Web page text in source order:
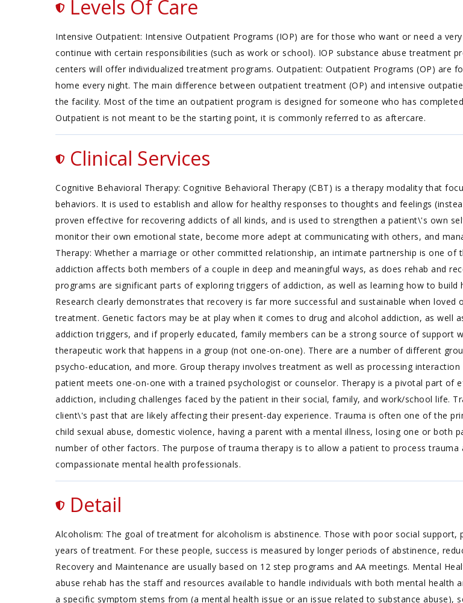
Levels Of Care
Intensive Outpatient: Intensive Outpatient Programs (IOP) are for those who want or need a
continue with certain responsibilities (such as work or school). IOP substance abuse treatment
centers will offer individualized treatment programs. Outpatient: Outpatient Programs (OP) are
home every night. The main difference between outpatient treatment (OP) and intensive
the facility. Most of the time an outpatient program is designed for someone who has
Outpatient is not meant to be the starting point, it is commonly referred to as aftercare.
Clinical Services
Cognitive Behavioral Therapy: Cognitive Behavioral Therapy (CBT) is a therapy modality that
behaviors. It is used to establish and allow for healthy responses to thoughts and feelings
proven effective for recovering addicts of all kinds, and is used to strengthen a patient\'s own
monitor their own emotional state, become more adept at communicating with others, and
Therapy: Whether a marriage or other committed relationship, an intimate partnership is one
addiction affects both members of a couple in deep and meaningful ways, as does rehab and
programs are significant parts of exploring triggers of addiction, as well as learning how to
Research clearly demonstrates that recovery is far more successful and sustainable when
treatment. Genetic factors may be at play when it comes to drug and alcohol addiction, as well
addiction triggers, and if properly educated, family members can be a strong source of support
therapeutic work that happens in a group (not one-on-one). There are a number of different
psycho-education, and more. Group therapy involves treatment as well as processing
patient meets one-on-one with a trained psychologist or counselor. Therapy is a pivotal part
addiction, including challenges faced by the patient in their social, family, and work/school life.
client\'s past that are likely affecting their present-day experience. Trauma is often one of the
child sexual abuse, domestic violence, having a parent with a mental illness, losing one or both
number of other factors. The purpose of trauma therapy is to allow a patient to process
compassionate mental health professionals.
Detail
Alcoholism: The goal of treatment for alcoholism is abstinence. Those with poor social
years of treatment. For these people, success is measured by longer periods of abstinence,
Recovery and Maintenance are usually based on 12 step programs and AA meetings. Mental
abuse rehab has the staff and resources available to handle individuals with both mental health
a specific symptom stems from (a mental health issue or an issue related to substance abuse),